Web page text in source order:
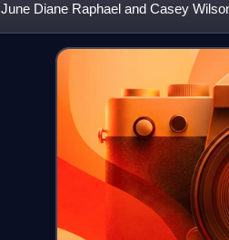
June Diane Raphael and Casey
Heather Rae. The film premi